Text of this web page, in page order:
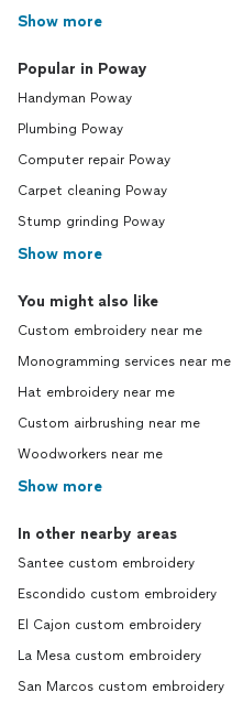
Show more
Popular in Poway
Handyman Poway
Plumbing Poway
Computer repair Poway
Carpet cleaning Poway
Stump grinding Poway
Show more
You might also like
Custom embroidery near me
Monogramming services near me
Hat embroidery near me
Custom airbrushing near me
Woodworkers near me
Show more
In other nearby areas
Santee custom embroidery
Escondido custom embroidery
El Cajon custom embroidery
La Mesa custom embroidery
San Marcos custom embroidery